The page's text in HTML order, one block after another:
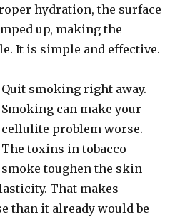
hydration, the surface
up, making the
It is simple and effective.
Quit smoking right away.
Smoking can make your
cellulite problem worse.
The toxins in tobacco
smoke toughen the skin
That makes
than it already would be